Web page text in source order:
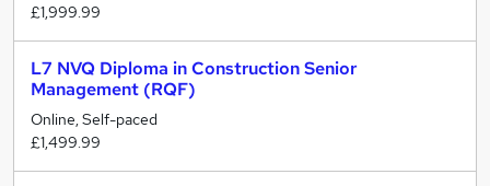
£1,999.99
L7 NVQ Diploma in Construction Senior
Management (RQF)
Online, Self-paced
£1,499.99